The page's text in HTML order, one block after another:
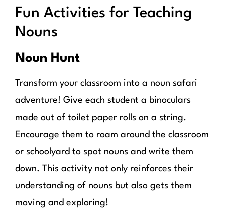
Fun Activities for Teaching
Nouns
Noun Hunt
Transform your classroom into a noun safari
adventure! Give each student a binoculars
made out of toilet paper rolls on a string.
Encourage them to roam around the classroom
or schoolyard to spot nouns and write them
down. This activity not only reinforces their
understanding of nouns but also gets them
moving and exploring!